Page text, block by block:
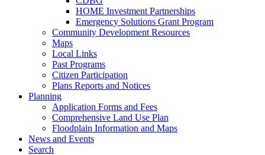
HOME Investment Partnerships
Emergency Solutions Grant Program
Community Development Resources
Maps
Local Links
Past Programs
Citizen Participation
Plans Reports and Notices
Planning
Application Forms and Fees
Comprehensive Land Use Plan
Floodplain Information and Maps
News and Events
Search